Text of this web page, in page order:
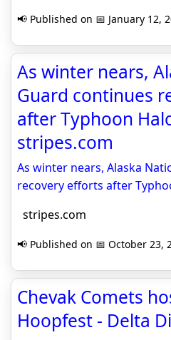
📢 Published on 📅 January 12,
As winter nears,
Guard continues
after Typhoon
stripes.com
As winter nears, Alaska
recovery efforts after
stripes.com
📢 Published on 📅 October 23,
Chevak Comets
Hoopfest - Delta